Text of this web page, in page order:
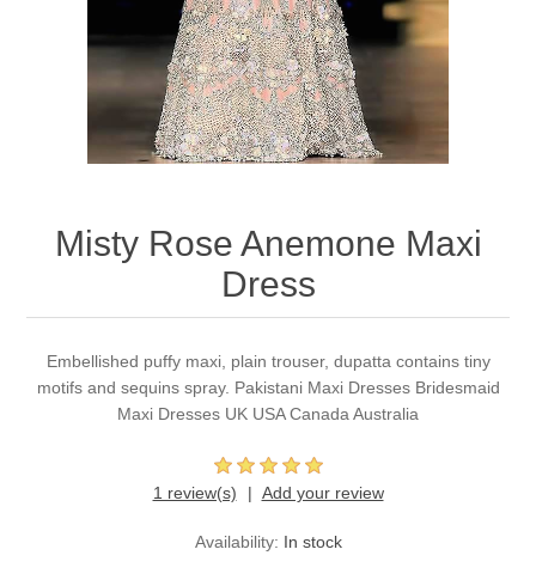
Kundan Jewellery Sets
Charming Jewellery Sets
Waistcoat for Mens
Misty Rose Anemone Maxi
Dress
Embellished puffy maxi, plain trouser, dupatta contains tiny
motifs and sequins spray. Pakistani Maxi Dresses Bridesmaid
Maxi Dresses UK USA Canada Australia
1 review(s) Add your review
Availability: In stock